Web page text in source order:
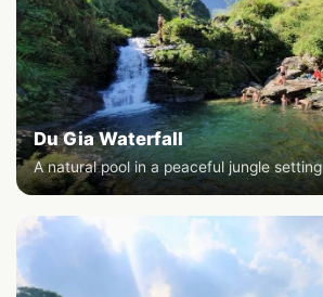
Du Gia Waterfall
A natural pool in a peaceful jungle setting